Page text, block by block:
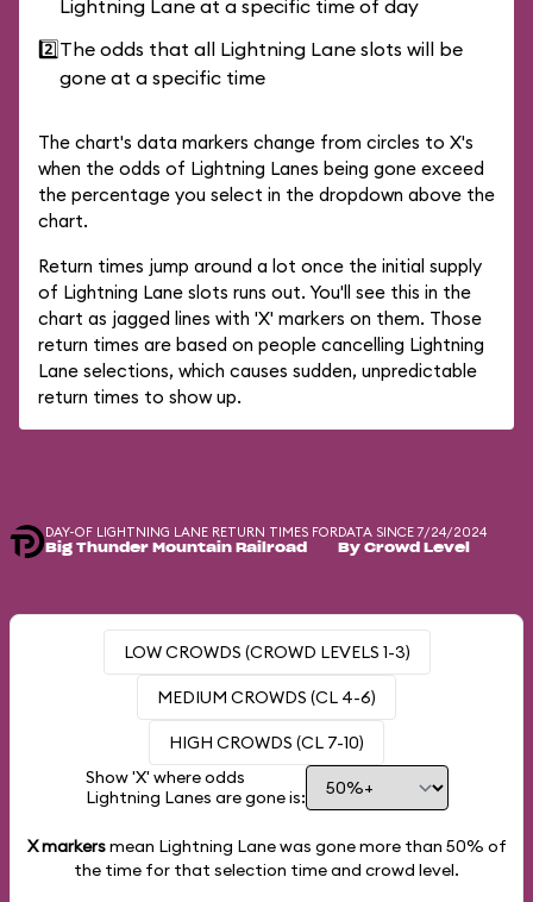
Lightning Lane at a specific time of day
2️⃣The odds that all Lightning Lane slots will be
gone at a specific time
The chart's data markers change from circles to X's
when the odds of Lightning Lanes being gone exceed
the percentage you select in the dropdown above the
chart.
Return times jump around a lot once the initial supply
of Lightning Lane slots runs out. You'll see this in the
chart as jagged lines with 'X' markers on them. Those
return times are based on people cancelling Lightning
Lane selections, which causes sudden, unpredictable
return times to show up.
DAY-OF LIGHTNING LANE RETURN TIMES FOR
Big Thunder Mountain Railroad
DATA SINCE 7/24/2024
By Crowd Level
LOW CROWDS (CROWD LEVELS 1-3)
MEDIUM CROWDS (CL 4-6)
HIGH CROWDS (CL 7-10)
Show 'X' where odds
Lightning Lanes are gone is:
X markersmean Lightning Lane was gone more than 50% of
the time for that selection time and crowd level.